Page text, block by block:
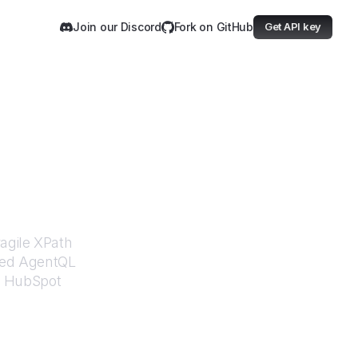
Join our Discord Fork on GitHub Get API key
XPath
AgentQL
HubSpot